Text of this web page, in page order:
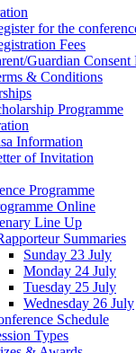
for the
Fees
Guardian Consent
& Conditions
Programme
Information
of Invitation
Programme
Online
Line Up
Summaries
Sunday 23 July
Monday 24 July
Tuesday 25 July
Wednesday 26 July
Schedule
Types